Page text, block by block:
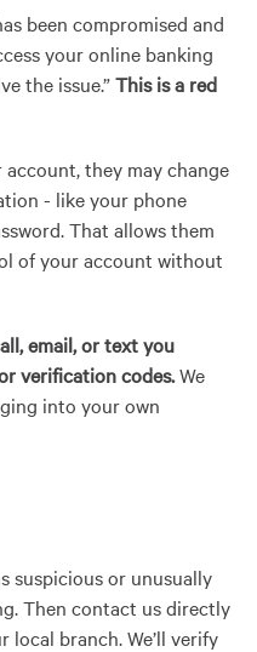
been compromised and
your online banking
the issue.”This is a red
they may change
- like your phone
That allows them
of your account without
email, or text you
verification codes.We
into your own
suspicious or unusually
Then contact us directly
branch. We’ll verify